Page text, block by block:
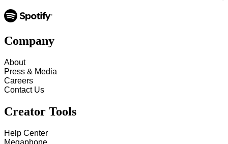
Company
About
Press & Media
Careers
Contact Us
Creator Tools
Help Center